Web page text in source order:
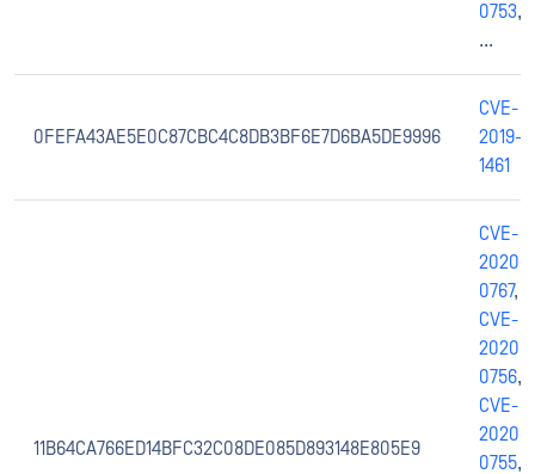
0753,
...
0FEFA43AE5E0C87CBC4C8DB3BF6E7D6BA5DE9996
CVE-
2019-
1461
11B64CA766ED14BFC32C08DE085D893148E805E9
CVE-
2020-
0767,
CVE-
2020-
0756,
CVE-
2020-
0755,